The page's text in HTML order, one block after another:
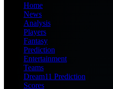
Home
News
Analysis
Players
Fantasy
Prediction
Entertainment
Teams
Dream11 Prediction
Scores